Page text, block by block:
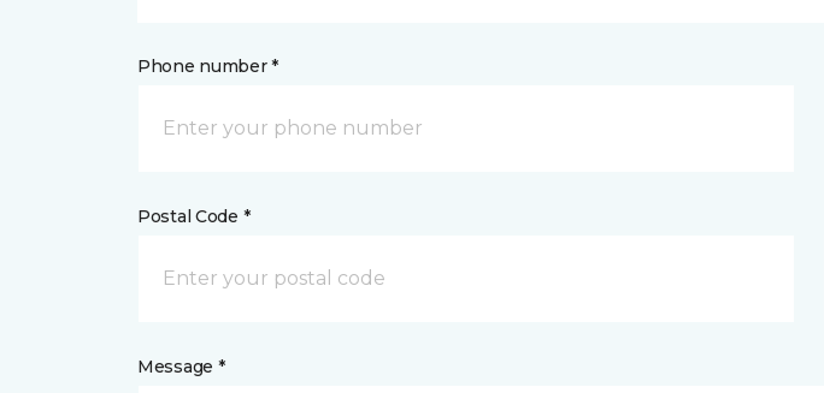
Phone number *
Postal Code *
Message *